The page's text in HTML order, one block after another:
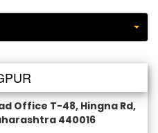
Office T-48, Hingna Rd,
440016